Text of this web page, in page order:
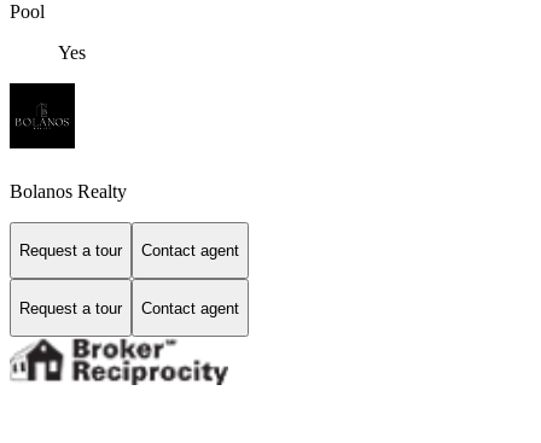
Pool
Yes
Bolanos Realty
Request a tour Contact agent
Request a tour Contact agent